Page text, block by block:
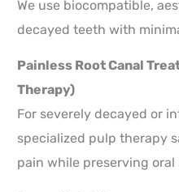
We use biocompatible,
decayed teeth with
Painless Root Canal
Therapy)
For severely decayed or
specialized pulp therapy
pain while preserving oral